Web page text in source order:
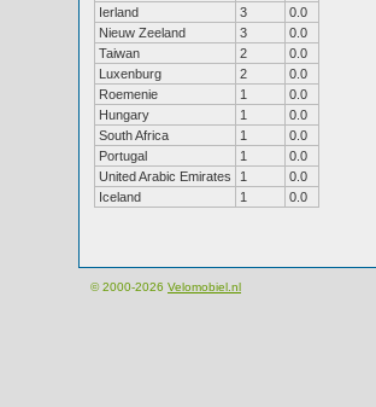
Ierland
3
0.0
Nieuw Zeeland
3
0.0
Taiwan
2
0.0
Luxenburg
2
0.0
Roemenie
1
0.0
Hungary
1
0.0
South Africa
1
0.0
Portugal
1
0.0
United Arabic Emirates
1
0.0
Iceland
1 0.0
© 2000-2026 Velomobiel.nl